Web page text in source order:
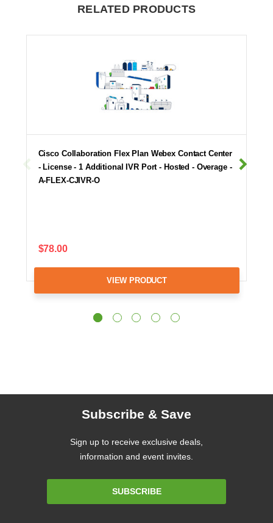
RELATED PRODUCTS
Cisco Collaboration Flex Plan Webex Contact Center
- License - 1 Additional IVR Port - Hosted - Overage -
A-FLEX-CJIVR-O
$78.00
VIEW PRODUCT
Subscribe & Save
Sign up to receive exclusive deals,
information and event invites.
SUBSCRIBE